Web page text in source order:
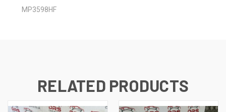
MP3598HF
RELATED PRODUCTS